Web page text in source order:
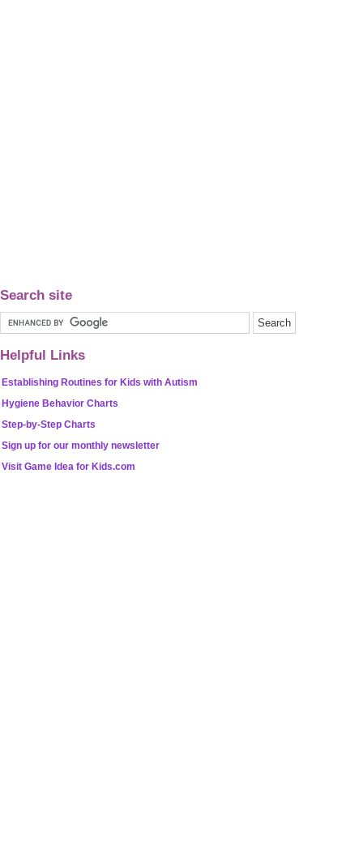
Search site
Helpful Links
Establishing Routines for Kids with Autism
Hygiene Behavior Charts
Step-by-Step Charts
Sign up for our monthly newsletter
Visit Game Idea for Kids.com